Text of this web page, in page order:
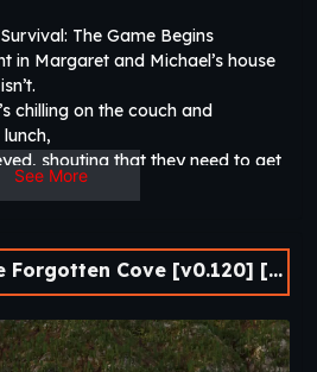
The Game Begins
in Margaret and Michael’s house
chilling on the couch and
shouting that they need to get
See More
Cove [v0.120] [Passion Pixels Games]